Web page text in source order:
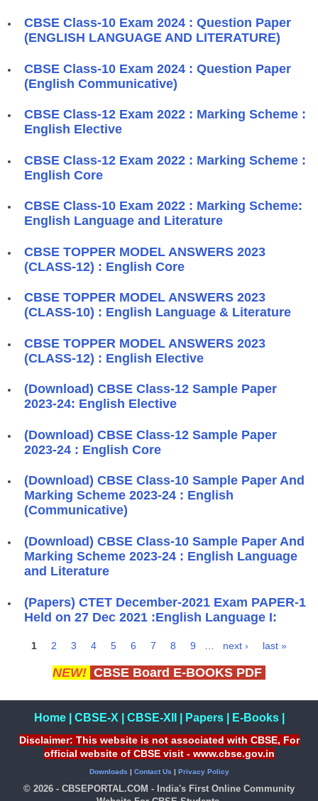
CBSE Class-10 Exam 2024 : Question Paper
(ENGLISH LANGUAGE AND LITERATURE)
CBSE Class-10 Exam 2024 : Question Paper
(English Communicative)
CBSE Class-12 Exam 2022 : Marking Scheme :
English Elective
CBSE Class-12 Exam 2022 : Marking Scheme :
English Core
CBSE Class-10 Exam 2022 : Marking Scheme:
English Language and Literature
CBSE TOPPER MODEL ANSWERS 2023
(CLASS-12) : English Core
CBSE TOPPER MODEL ANSWERS 2023
(CLASS-10) : English Language & Literature
CBSE TOPPER MODEL ANSWERS 2023
(CLASS-12) : English Elective
(Download) CBSE Class-12 Sample Paper
2023-24: English Elective
(Download) CBSE Class-12 Sample Paper
2023-24 : English Core
(Download) CBSE Class-10 Sample Paper And
Marking Scheme 2023-24 : English
(Communicative)
(Download) CBSE Class-10 Sample Paper And
Marking Scheme 2023-24 : English Language
and Literature
(Papers) CTET December-2021 Exam PAPER-1
Held on 27 Dec 2021 :English Language I:
1 2 3 4 5 6 7 8 9 next › last »
NEW! CBSE Board E-BOOKS PDF
Home| CBSE-X CBSE-XII Papers| E-Books|
Disclaimer: This website is not associated with CBSE, For
official website of CBSE visit - www.cbse.gov.in
Downloads | Contact Us | Privacy Policy
© 2026 - CBSEPORTAL.COM - India's First Online Community